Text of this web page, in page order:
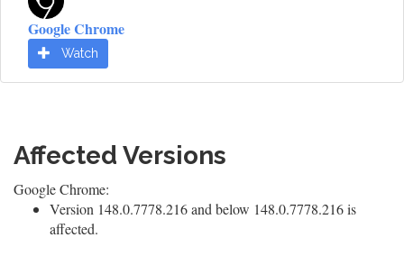
Google Chrome
Watch
Affected Versions
Google Chrome:
Version 148.0.7778.216 and below 148.0.7778.216 is
affected.